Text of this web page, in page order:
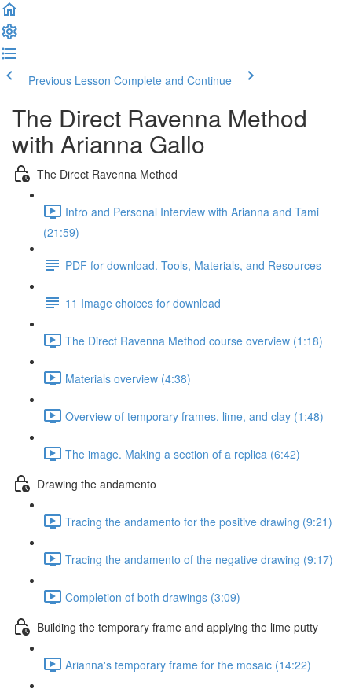
Previous Lesson Complete and Continue
The Direct Ravenna Method
with Arianna Gallo
The Direct Ravenna Method
Intro and Personal Interview with Arianna and Tami
(21:59)
PDF for download. Tools, Materials, and Resources
11 Image choices for download
The Direct Ravenna Method course overview (1:18)
Materials overview (4:38)
Overview of temporary frames, lime, and clay (1:48)
The image. Making a section of a replica (6:42)
Drawing the andamento
Tracing the andamento for the positive drawing (9:21)
Tracing the andamento of the negative drawing (9:17)
Completion of both drawings (3:09)
Building the temporary frame and applying the lime putty
Arianna's temporary frame for the mosaic (14:22)